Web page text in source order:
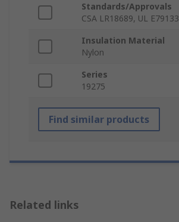
Standards/Approvals
CSA LR18689, UL E79133
Insulation Material
Nylon
Series
19275
Find similar products
Related links